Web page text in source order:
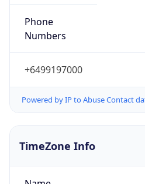
Phone
Numbers
+6499197000
Powered by IP to Abuse Contact
TimeZone Info